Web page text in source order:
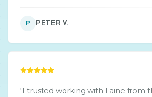
P PETER V.
“I trusted working with Laine from